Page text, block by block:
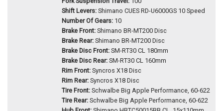
Shift Levers: Shimano CUES RD-U6000GS 10 Speed
Number Of Gears: 10
Brake Front: Shimano BR-MT200 Disc
Brake Rear: Shimano BR-MT200 Disc
Brake Disc Front: SM-RT30 CL 180mm
Brake Disc Rear: SM-RT30 CL 160mm
Rim Front: Syncros X18 Disc
Rim Rear: Syncros X18 Disc
Tire Front: Schwalbe Big Apple Performance, 60-622
Tire Rear: Schwalbe Big Apple Performance, 60-622